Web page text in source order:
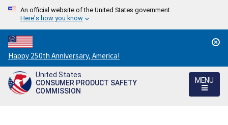
An official website of the United States government
Here's how you know
Countdown
to
America's
250th
Happy 250th Anniversary, America!
United States
CONSUMER PRODUCT SAFETY
COMMISSION
MENU